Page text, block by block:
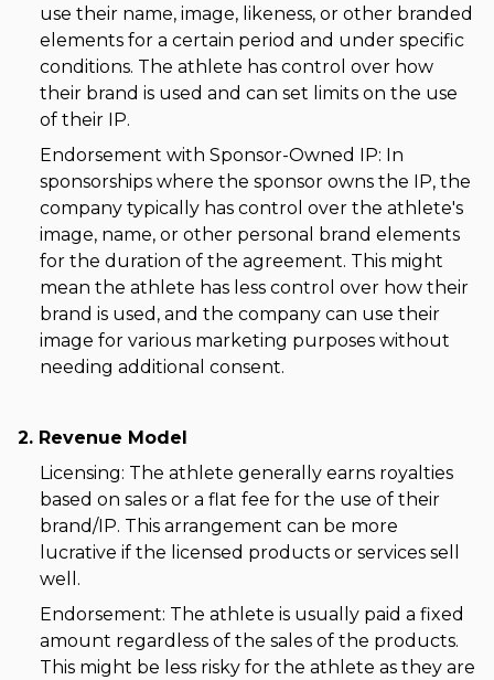
use their name, image, likeness, or other branded
elements for a certain period and under specific
conditions. The athlete has control over how
their brand is used and can set limits on the use
of their IP.
Endorsement with Sponsor-Owned IP: In
sponsorships where the sponsor owns the IP, the
company typically has control over the athlete's
image, name, or other personal brand elements
for the duration of the agreement. This might
mean the athlete has less control over how their
brand is used, and the company can use their
image for various marketing purposes without
needing additional consent.
2. Revenue Model
Licensing: The athlete generally earns royalties
based on sales or a flat fee for the use of their
brand/IP. This arrangement can be more
lucrative if the licensed products or services sell
well.
Endorsement: The athlete is usually paid a fixed
amount regardless of the sales of the products.
This might be less risky for the athlete as they are